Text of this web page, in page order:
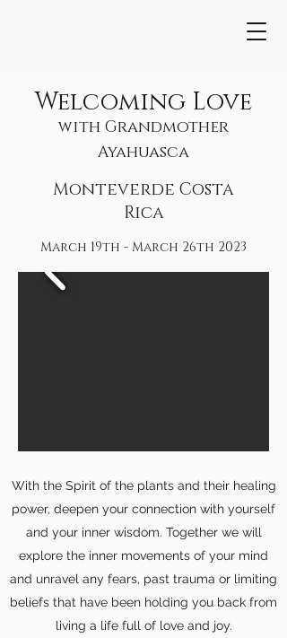
Welcoming Love
with Grandmother
Ayahuasca
Monteverde Costa
Rica
March 19th - March 26th 2023
With the Spirit of the plants and their healing
power, deepen your connection with yourself
and your inner wisdom. Together we will
explore the inner movements of your mind
and unravel any fears, past trauma or limiting
beliefs that have been holding you back from
living a life full of love and joy.